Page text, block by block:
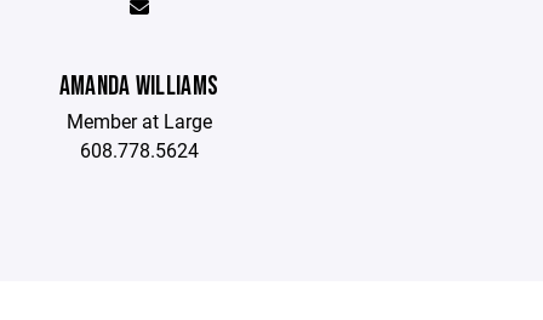
AMANDA WILLIAMS
Member at Large
608.778.5624